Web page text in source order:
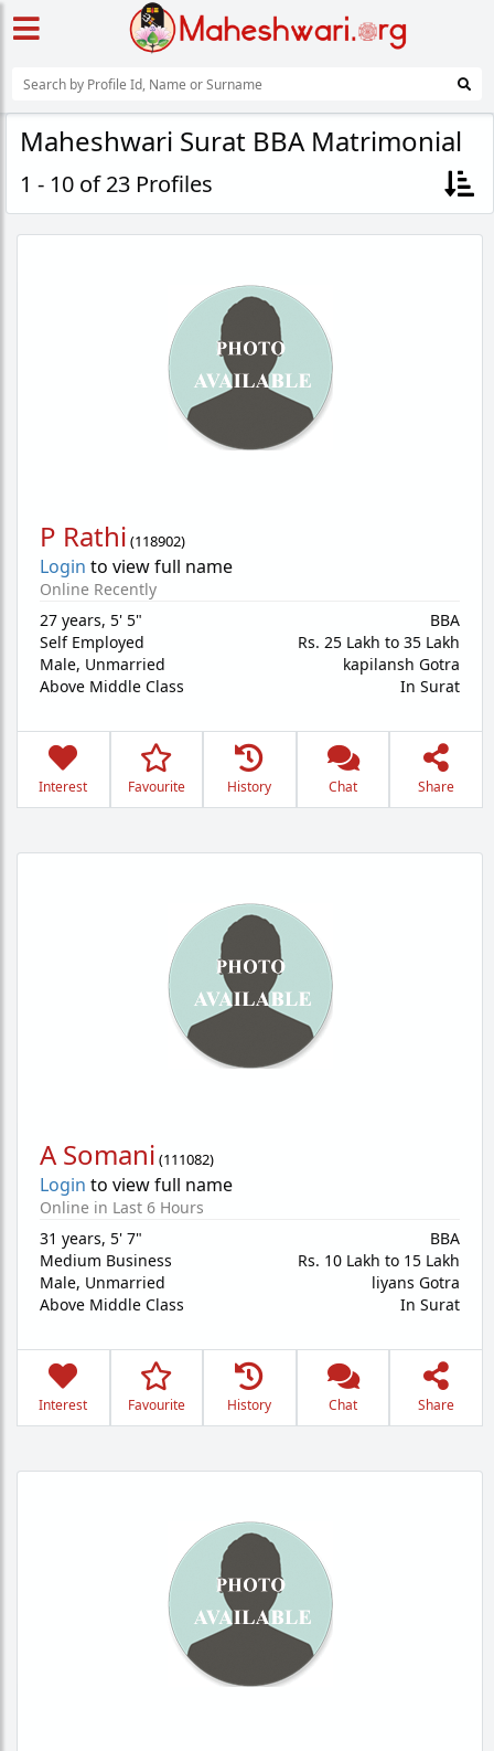
Maheshwari Surat BBA Matrimonial
1 - 10 of 23 Profiles
P Rathi (118902)
Login to view full name
Online Recently
27 years, 5' 5"
Self Employed
Male, Unmarried
Above Middle Class
BBA
Rs. 25 Lakh to 35 Lakh
kapilansh Gotra
In Surat
Interest Favourite History Chat Share
A Somani (111082)
Login to view full name
Online in Last 6 Hours
31 years, 5' 7"
Medium Business
Male, Unmarried
Above Middle Class
BBA
Rs. 10 Lakh to 15 Lakh
liyans Gotra
In Surat
Interest Favourite History Chat Share